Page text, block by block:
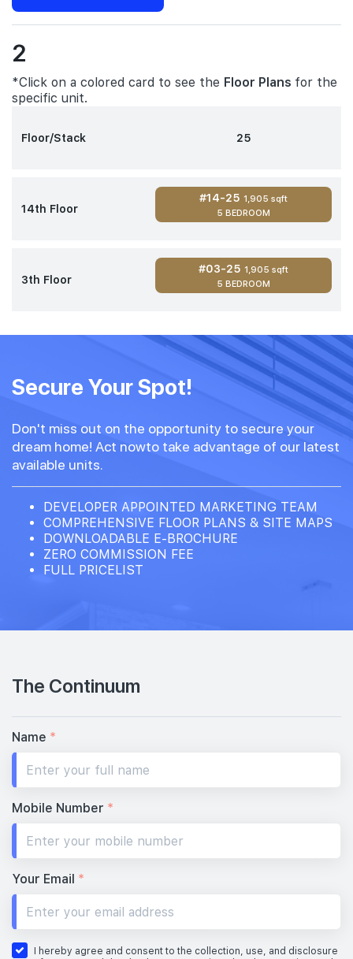
2
*Click on a colored card to see the Floor Plans for the
specific unit.
Floor/Stack 25
14th Floor
#14-25 1,905 sqft
5 BEDROOM
3th Floor
#03-25 1,905 sqft
5 BEDROOM
Secure Your Spot!
Don't miss out on the opportunity to secure your
dream home! Act nowto take advantage of our latest
available units.
DEVELOPER APPOINTED MARKETING TEAM
COMPREHENSIVE FLOOR PLANS & SITE MAPS
DOWNLOADABLE E-BROCHURE
ZERO COMMISSION FEE
FULL PRICELIST
The Continuum
Name *
Mobile Number *
Your Email *
I hereby agree and consent to the collection, use, and disclosure